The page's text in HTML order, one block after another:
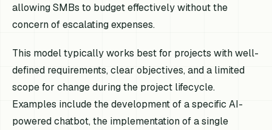
allowing SMBs to budget effectively without the
concern of escalating expenses.
This model typically works best for projects with well-
defined requirements, clear objectives, and a limited
scope for change during the project lifecycle.
Examples include the development of a specific AI-
powered chatbot, the implementation of a single